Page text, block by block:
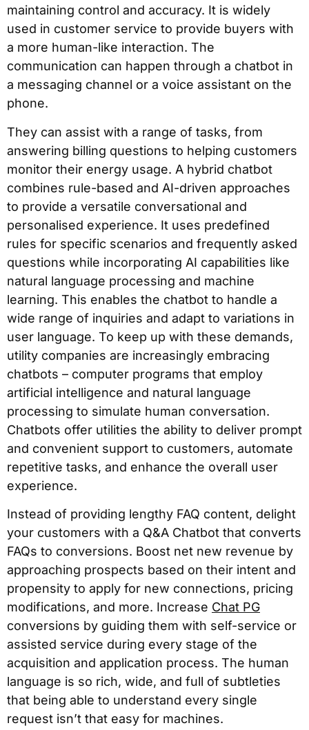
maintaining control and accuracy. It is widely
used in customer service to provide buyers with
a more human-like interaction. The
communication can happen through a chatbot in
a messaging channel or a voice assistant on the
phone.
They can assist with a range of tasks, from
answering billing questions to helping customers
monitor their energy usage. A hybrid chatbot
combines rule-based and AI-driven approaches
to provide a versatile conversational and
personalised experience. It uses predefined
rules for specific scenarios and frequently asked
questions while incorporating AI capabilities like
natural language processing and machine
learning. This enables the chatbot to handle a
wide range of inquiries and adapt to variations in
user language. To keep up with these demands,
utility companies are increasingly embracing
chatbots – computer programs that employ
artificial intelligence and natural language
processing to simulate human conversation.
Chatbots offer utilities the ability to deliver prompt
and convenient support to customers, automate
repetitive tasks, and enhance the overall user
experience.
Instead of providing lengthy FAQ content, delight
your customers with a Q&A Chatbot that converts
FAQs to conversions. Boost net new revenue by
approaching prospects based on their intent and
propensity to apply for new connections, pricing
modifications, and more. Increase Chat PG
conversions by guiding them with self-service or
assisted service during every stage of the
acquisition and application process. The human
language is so rich, wide, and full of subtleties
that being able to understand every single
request isn’t that easy for machines.